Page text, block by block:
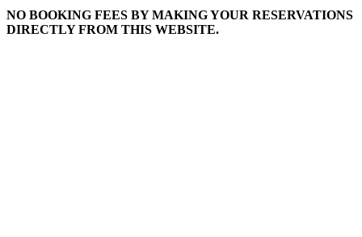
NO BOOKING FEES BY MAKING YOUR RESERVATIONS
DIRECTLY FROM THIS WEBSITE.